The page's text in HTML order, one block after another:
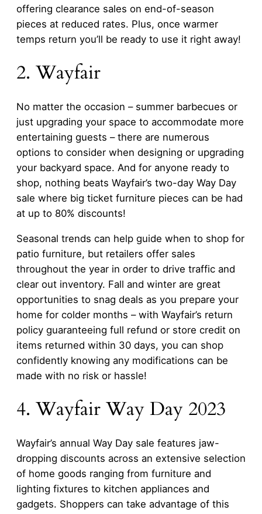
offering clearance sales on end-of-season
pieces at reduced rates. Plus, once warmer
temps return you’ll be ready to use it right away!
2. Wayfair
No matter the occasion – summer barbecues or
just upgrading your space to accommodate more
entertaining guests – there are numerous
options to consider when designing or upgrading
your backyard space. And for anyone ready to
shop, nothing beats Wayfair’s two-day Way Day
sale where big ticket furniture pieces can be had
at up to 80% discounts!
Seasonal trends can help guide when to shop for
patio furniture, but retailers offer sales
throughout the year in order to drive traffic and
clear out inventory. Fall and winter are great
opportunities to snag deals as you prepare your
home for colder months – with Wayfair’s return
policy guaranteeing full refund or store credit on
items returned within 30 days, you can shop
confidently knowing any modifications can be
made with no risk or hassle!
4. Wayfair Way Day 2023
Wayfair’s annual Way Day sale features jaw-
dropping discounts across an extensive selection
of home goods ranging from furniture and
lighting fixtures to kitchen appliances and
gadgets. Shoppers can take advantage of this